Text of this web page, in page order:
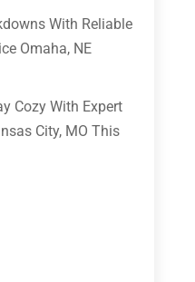
With Reliable
Omaha, NE
Cozy With Expert
City, MO This